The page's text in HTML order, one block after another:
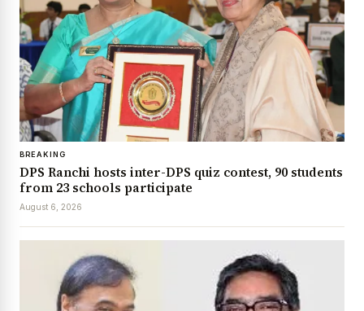
BREAKING
DPS Ranchi hosts inter-DPS quiz contest, 90 students
from 23 schools participate
August 6, 2026